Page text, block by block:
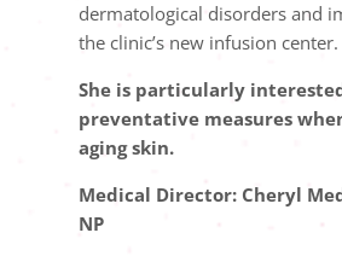
dermatological disorders and
the clinic’s new infusion center.
She is particularly
preventative measures
aging skin.
Medical Director: Cheryl
NP